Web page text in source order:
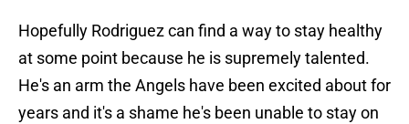
Hopefully Rodriguez can find a way to stay healthy
at some point because he is supremely talented.
He's an arm the Angels have been excited about for
years and it's a shame he's been unable to stay on